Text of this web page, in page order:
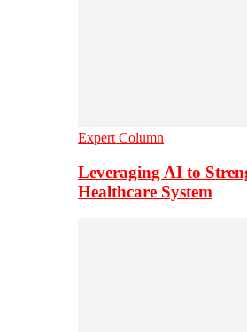
Expert Column
Leveraging AI to
Healthcare System